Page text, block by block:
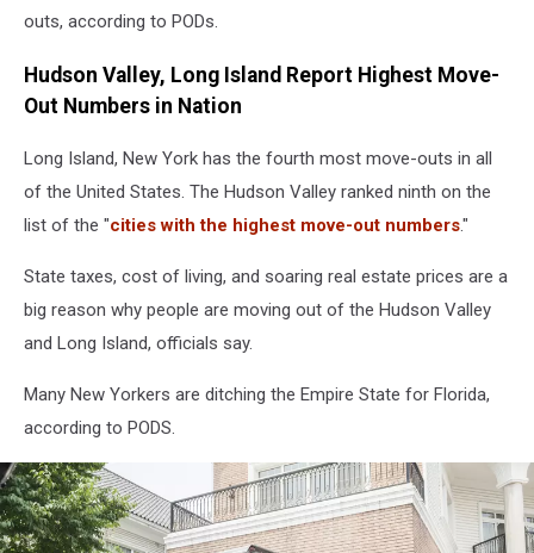
outs, according to PODs.
Hudson Valley, Long Island Report Highest Move-
Out Numbers in Nation
Long Island, New York has the fourth most move-outs in all
of the United States. The Hudson Valley ranked ninth on the
list of the "cities with the highest move-out numbers."
State taxes, cost of living, and soaring real estate prices are a
big reason why people are moving out of the Hudson Valley
and Long Island, officials say.
Many New Yorkers are ditching the Empire State for Florida,
according to PODS.